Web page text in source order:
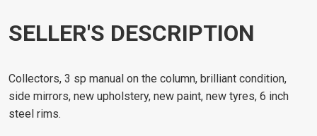
SELLER'S DESCRIPTION
Collectors, 3 sp manual on the column, brilliant condition,
side mirrors, new upholstery, new paint, new tyres, 6 inch
steel rims.